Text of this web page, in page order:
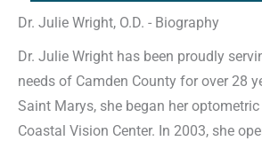
Dr. Julie Wright, O.D. - Biography
Dr. Julie Wright has been proudly
needs of Camden County for over 28
Saint Marys, she began her
Coastal Vision Center. In 2003, she